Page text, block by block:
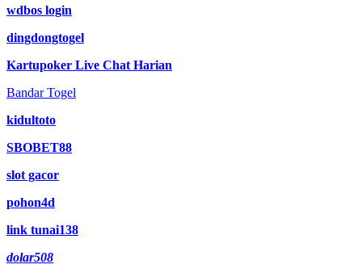
wdbos login
dingdongtogel
Kartupoker Live Chat Harian
Bandar Togel
kidultoto
SBOBET88
slot gacor
pohon4d
link tunai138
dolar508